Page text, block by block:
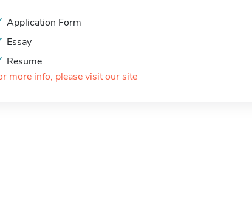
Application Form
Essay
Resume
more info, please visit our site